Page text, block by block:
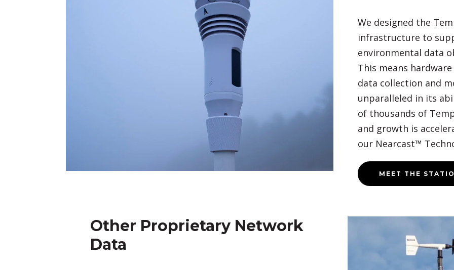
We designed the
infrastructure to
environmental data
This means
data collection and
unparalleled in its
of thousands of
and growth is
our Nearcast™
MEET THE
Other Proprietary Network
Data